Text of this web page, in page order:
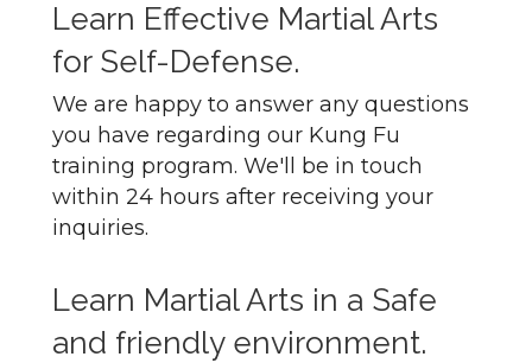
Learn Effective Martial Arts
for Self-Defense.
We are happy to answer any questions
you have regarding our Kung Fu
training program. We'll be in touch
within 24 hours after receiving your
inquiries.
Learn Martial Arts in a Safe
and friendly environment.